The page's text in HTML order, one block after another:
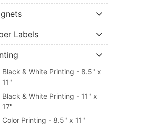
Labels
Black & White Printing - 8.5" x
11"
Black & White Printing - 11" x
17"
Color Printing - 8.5" x 11"